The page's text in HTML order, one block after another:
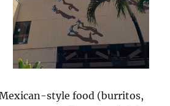
style food (burritos,